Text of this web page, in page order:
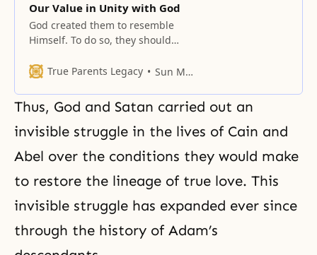
Our Value in Unity with God
God created them to resemble
Himself. To do so, they should
feminine characteristics.
True Parents Legacy Sun Myung Moon
Thus, God and Satan carried out an
invisible struggle in the lives of Cain and
Abel over the conditions they would make
to restore the lineage of true love. This
invisible struggle has expanded ever since
through the history of Adam’s